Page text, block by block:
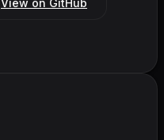
View on GitHub